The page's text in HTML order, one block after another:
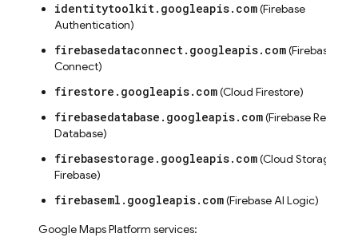
identitytoolkit.googleapis.com(Firebase
Authentication)
firebasedataconnect.googleapis.com(Firebase SQL
Connect)
firestore.googleapis.com(Cloud Firestore)
firebasedatabase.googleapis.com(Firebase Realtime
Database)
firebasestorage.googleapis.com(Cloud Storage for
Firebase)
firebaseml.googleapis.com(Firebase AI Logic)
Google Maps Platform services: